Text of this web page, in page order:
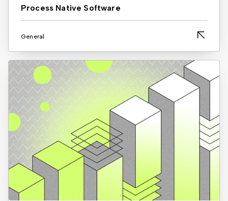
Process Native Software
General